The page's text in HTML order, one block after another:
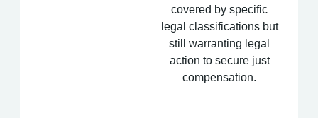
covered by specific
legal classifications but
still warranting legal
action to secure just
compensation.